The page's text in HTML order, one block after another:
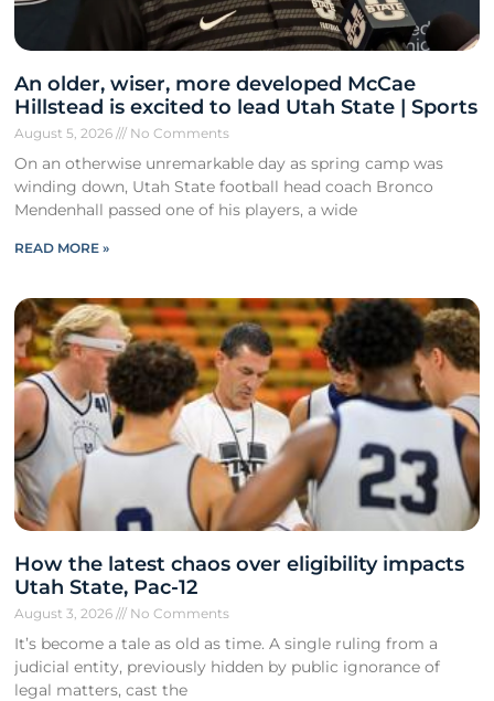
An older, wiser, more developed McCae
Hillstead is excited to lead Utah State | Sports
August 5, 2026 No Comments
On an otherwise unremarkable day as spring camp was
winding down, Utah State football head coach Bronco
Mendenhall passed one of his players, a wide
READ MORE »
How the latest chaos over eligibility impacts
Utah State, Pac-12
August 3, 2026 No Comments
It’s become a tale as old as time. A single ruling from a
judicial entity, previously hidden by public ignorance of
legal matters, cast the